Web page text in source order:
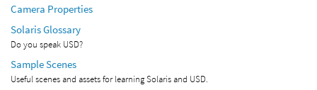
Camera Properties
Solaris Glossary
Do you speak USD?
Sample Scenes
Useful scenes and assets for learning Solaris and USD.